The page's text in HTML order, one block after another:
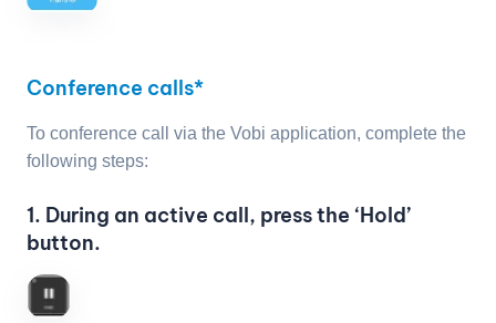
Conference calls*
To conference call via the Vobi application, complete the
following steps:
1. During an active call, press the ‘Hold’
button.